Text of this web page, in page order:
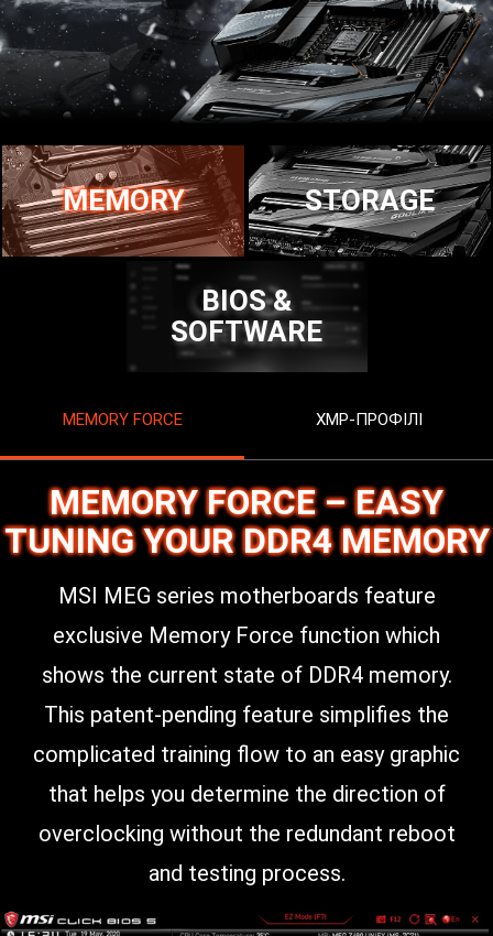
MEMORY STORAGE
BIOS &
SOFTWARE
MEMORY FORCE XMP-ПРОФІЛІ
MEMORY FORCE – EASY
TUNING YOUR DDR4 MEMORY
MSI MEG series motherboards feature
exclusive Memory Force function which
shows the current state of DDR4 memory.
This patent-pending feature simplifies the
complicated training flow to an easy graphic
that helps you determine the direction of
overclocking without the redundant reboot
and testing process.